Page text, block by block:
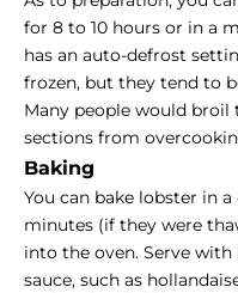
for 8 to 10 hours or in a
has an auto-defrost
frozen, but they tend to
Many people would broil
sections from
Baking
You can bake lobster in
minutes (if they were
into the oven. Serve
sauce, such as